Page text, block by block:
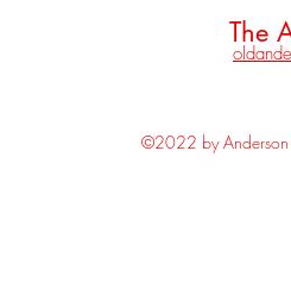
The
©2022 by Anderson